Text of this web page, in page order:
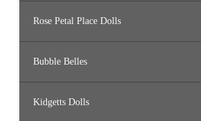
Rose Petal Place Dolls
Bubble Belles
Kidgetts Dolls